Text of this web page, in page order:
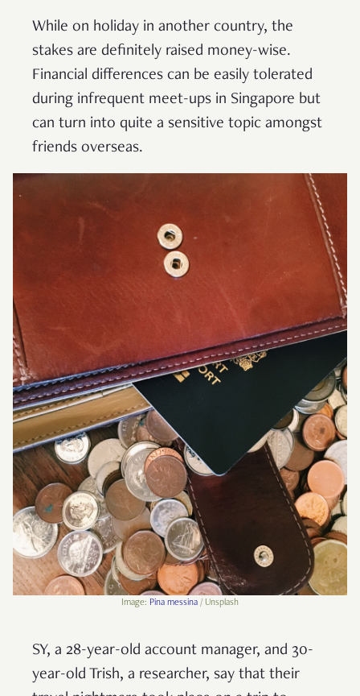
While on holiday in another country, the
stakes are definitely raised money-wise.
Financial differences can be easily tolerated
during infrequent meet-ups in Singapore but
can turn into quite a sensitive topic amongst
friends overseas.
Image: Pina messina / Unsplash
SY, a 28-year-old account manager, and 30-
year-old Trish, a researcher, say that their